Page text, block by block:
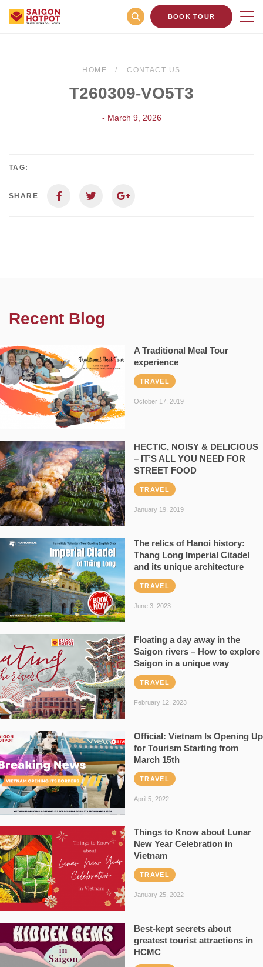
BOOK TOUR
HOME CONTACT US
T260309-VO5T3
- March 9, 2026
TAG:
SHARE
Recent Blog
A Traditional Meal Tour
experience
TRAVEL
October 17, 2019
HECTIC, NOISY & DELICIOUS
– IT’S ALL YOU NEED FOR
STREET FOOD
TRAVEL
January 19, 2019
The relics of Hanoi history:
Thang Long Imperial Citadel
and its unique architecture
TRAVEL
June 3, 2023
Floating a day away in the
Saigon rivers – How to explore
Saigon in a unique way
TRAVEL
February 12, 2023
Official: Vietnam Is Opening Up
for Tourism Starting from
March 15th
TRAVEL
April 5, 2022
Things to Know about Lunar
New Year Celebration in
Vietnam
TRAVEL
January 25, 2022
Best-kept secrets about
greatest tourist attractions in
HCMC